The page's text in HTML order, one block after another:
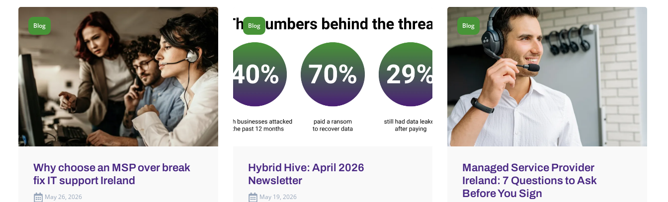
Blog
Why choose an MSP over break
fix IT support Ireland
May 26, 2026
Blog
Hybrid Hive: April 2026
Newsletter
May 19, 2026
Blog
Managed Service Provider
Ireland: 7 Questions to Ask
Before You Sign